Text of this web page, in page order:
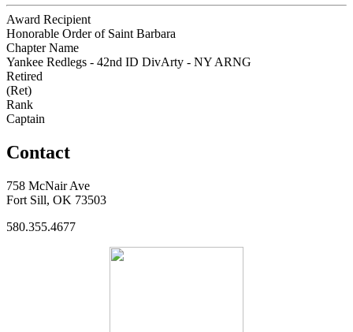
Award Recipient
Honorable Order of Saint Barbara
Chapter Name
Yankee Redlegs - 42nd ID DivArty - NY ARNG
Retired
(Ret)
Rank
Captain
Contact
758 McNair Ave
Fort Sill, OK 73503
580.355.4677